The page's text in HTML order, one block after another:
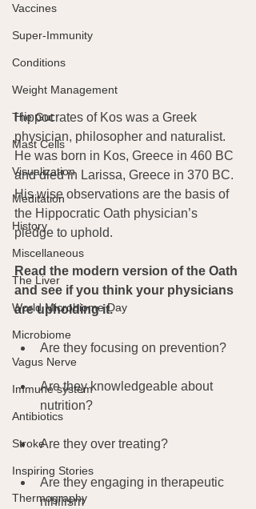
Vaccines
Super-Immunity
Conditions
Weight Management
The Gut
Mast Cells
Visualization
Meditation
History
Miscellaneous
The Liver
World Microbiome Day
Microbiome
Vagus Nerve
Immune system
Antibiotics
Stroke
Inspiring Stories
Thermography
Hippocrates of Kos was a Greek
physician, philosopher and naturalist.
He was born in Kos, Greece in 460 BC
and died in Larissa, Greece in 370 BC.
His wise observations are the basis of
the Hippocratic Oath physician’s
pledge to uphold.
Read the modern version of the Oath
and see if you think your physicians
are upholding it.
Are they focusing on prevention?
Are they knowledgeable about
nutrition?
Are they over treating?
Are they engaging in therapeutic
nihilism